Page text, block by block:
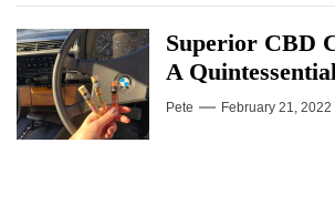
Superior CBD
A
Pete February 21, 2022